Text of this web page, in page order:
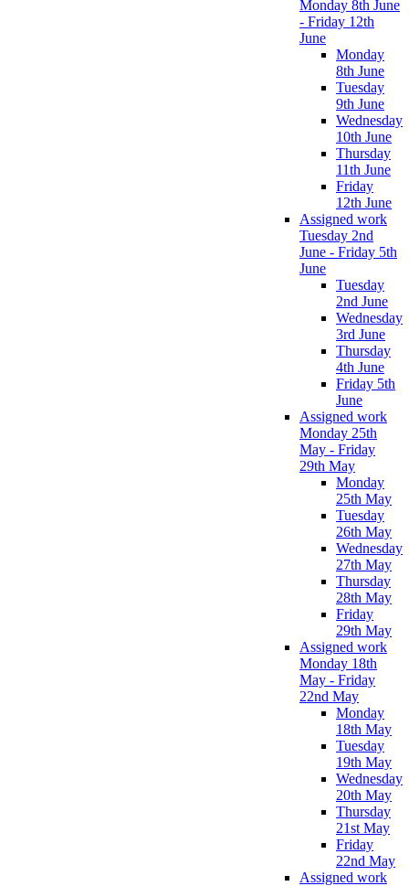
Monday 8th June
- Friday 12th
June
Monday
8th June
Tuesday
9th June
Wednesday
10th June
Thursday
11th June
Friday
12th June
Assigned work
Tuesday 2nd
June - Friday 5th
June
Tuesday
2nd June
Wednesday
3rd June
Thursday
4th June
Friday 5th
June
Assigned work
Monday 25th
May - Friday
29th May
Monday
25th May
Tuesday
26th May
Wednesday
27th May
Thursday
28th May
Friday
29th May
Assigned work
Monday 18th
May - Friday
22nd May
Monday
18th May
Tuesday
19th May
Wednesday
20th May
Thursday
21st May
Friday
22nd May
Assigned work